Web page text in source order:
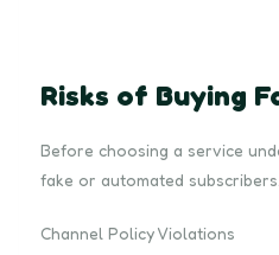
Risks of Buying
Before choosing a service
fake or automated subscribers.
Channel Policy Violations